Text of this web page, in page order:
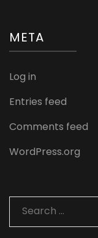
META
Log in
Entries feed
Comments feed
WordPress.org
Search
for: